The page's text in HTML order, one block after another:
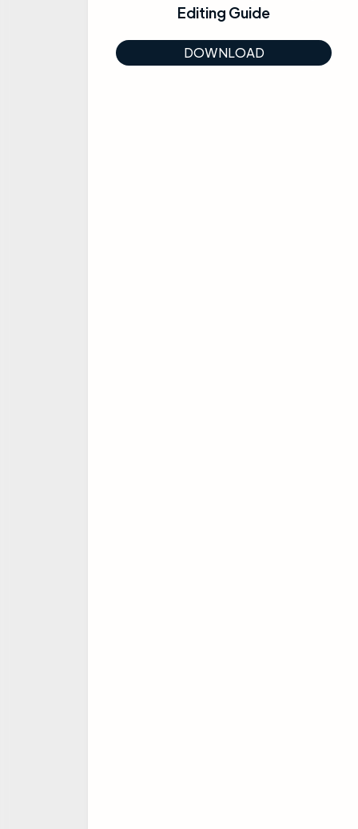
Editing Guide
DOWNLOAD